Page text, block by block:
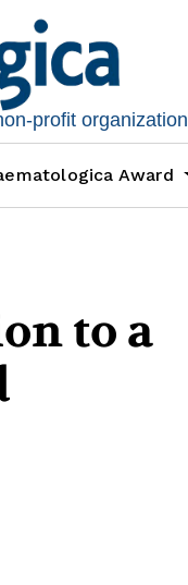
profit organization
Award
to a